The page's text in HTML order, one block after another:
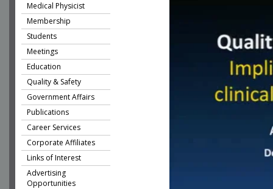
Medical Physicist
Membership
Students
Meetings
Education
Quality & Safety
Government Affairs
Publications
Career Services
Corporate Affiliates
Links of Interest
Advertising
Opportunities